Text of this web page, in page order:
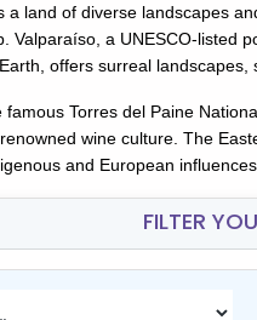
land of diverse landscapes
a UNESCO-
offers surreal
Torres del Paine
wine culture. The
and European
FILTER